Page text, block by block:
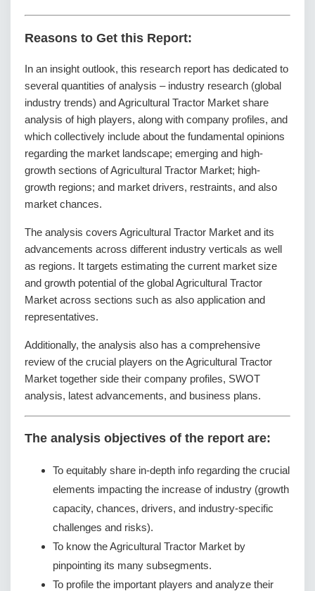
Reasons to Get this Report:
In an insight outlook, this research report has dedicated to
several quantities of analysis – industry research (global
industry trends) and Agricultural Tractor Market share
analysis of high players, along with company profiles, and
which collectively include about the fundamental opinions
regarding the market landscape; emerging and high-
growth sections of Agricultural Tractor Market; high-
growth regions; and market drivers, restraints, and also
market chances.
The analysis covers Agricultural Tractor Market and its
advancements across different industry verticals as well
as regions. It targets estimating the current market size
and growth potential of the global Agricultural Tractor
Market across sections such as also application and
representatives.
Additionally, the analysis also has a comprehensive
review of the crucial players on the Agricultural Tractor
Market together side their company profiles, SWOT
analysis, latest advancements, and business plans.
The analysis objectives of the report are:
To equitably share in-depth info regarding the crucial
elements impacting the increase of industry (growth
capacity, chances, drivers, and industry-specific
challenges and risks).
To know the Agricultural Tractor Market by
pinpointing its many subsegments.
To profile the important players and analyze their